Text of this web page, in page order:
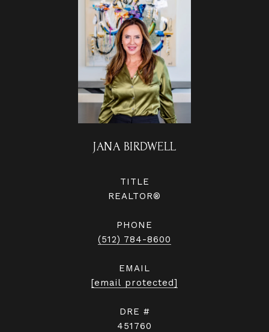
JANA BIRDWELL
TITLE
REALTOR®
PHONE
(512) 784-8600
EMAIL
[email protected]
DRE #
451760